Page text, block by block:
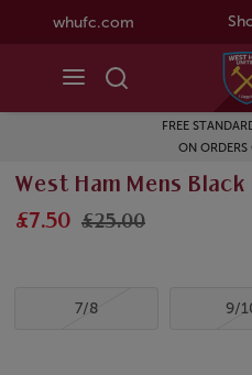
whufc.com
FREE
ON ORDERS
West Ham Mens
£7.50 £25.00
7/8 9/